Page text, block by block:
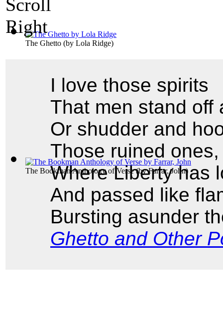
The Ghetto (by Lola Ridge)
The Bookman Anthology of Verse(byFarrar, John)
I love those spirits
That men stand off
Or shudder and
Those ruined ones,
Where Liberty has
And passed like
Bursting asunder
Ghetto and Other